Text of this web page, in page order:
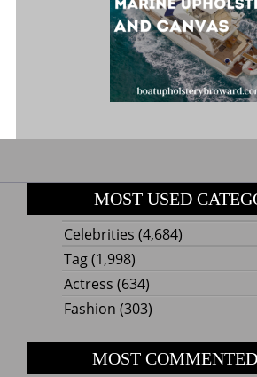
MOST USED
Celebrities (4,684)
Tag(1,998)
Actress (634)
Fashion (303)
MOST